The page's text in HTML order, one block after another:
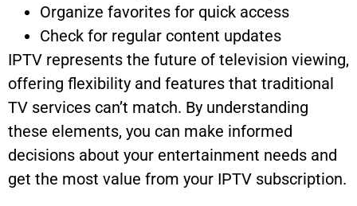
Organize favorites for quick access
Check for regular content updates
IPTV represents the future of television viewing,
offering flexibility and features that traditional
TV services can’t match. By understanding
these elements, you can make informed
decisions about your entertainment needs and
get the most value from your IPTV subscription.